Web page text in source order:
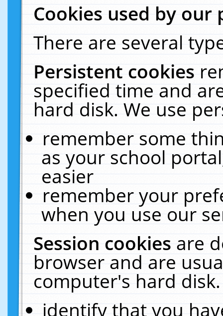
Cookies used by our
There are several
Persistent cookies
specified time and
hard disk. We use
remember some
as your school
easier
remember your
when you use our
Session cookiesare
browser and are
computer's hard
identify that you